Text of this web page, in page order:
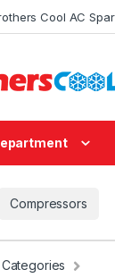
Cool AC
Compressors